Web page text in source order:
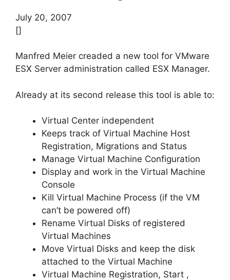
July 20, 2007
[]
Manfred Meier creaded a new tool for VMware
ESX Server administration called ESX Manager.
Already at its second release this tool is able to:
Virtual Center independent
Keeps track of Virtual Machine Host
Registration, Migrations and Status
Manage Virtual Machine Configuration
Display and work in the Virtual Machine
Console
Kill Virtual Machine Process (if the VM
can’t be powered off)
Rename Virtual Disks of registered
Virtual Machines
Move Virtual Disks and keep the disk
attached to the Virtual Machine
Virtual Machine Registration, Start ,